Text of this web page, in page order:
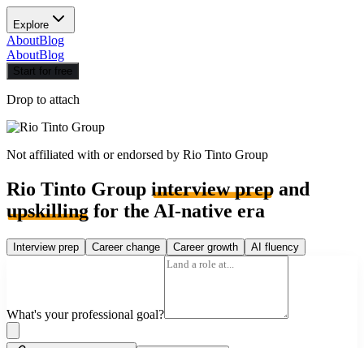
Explore
AboutBlog
AboutBlog
Start for free
Drop to attach
Not affiliated with or endorsed by Rio Tinto Group
Rio Tinto Group interview prep and
upskilling for the AI-native era
Interview prep Career change Career growth AI fluency
What's your professional goal?